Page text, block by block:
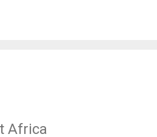
Africa